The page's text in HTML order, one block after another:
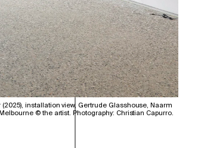
installation view, Gertrude Glasshouse, Naarm
© the artist. Photography: Christian Capurro.